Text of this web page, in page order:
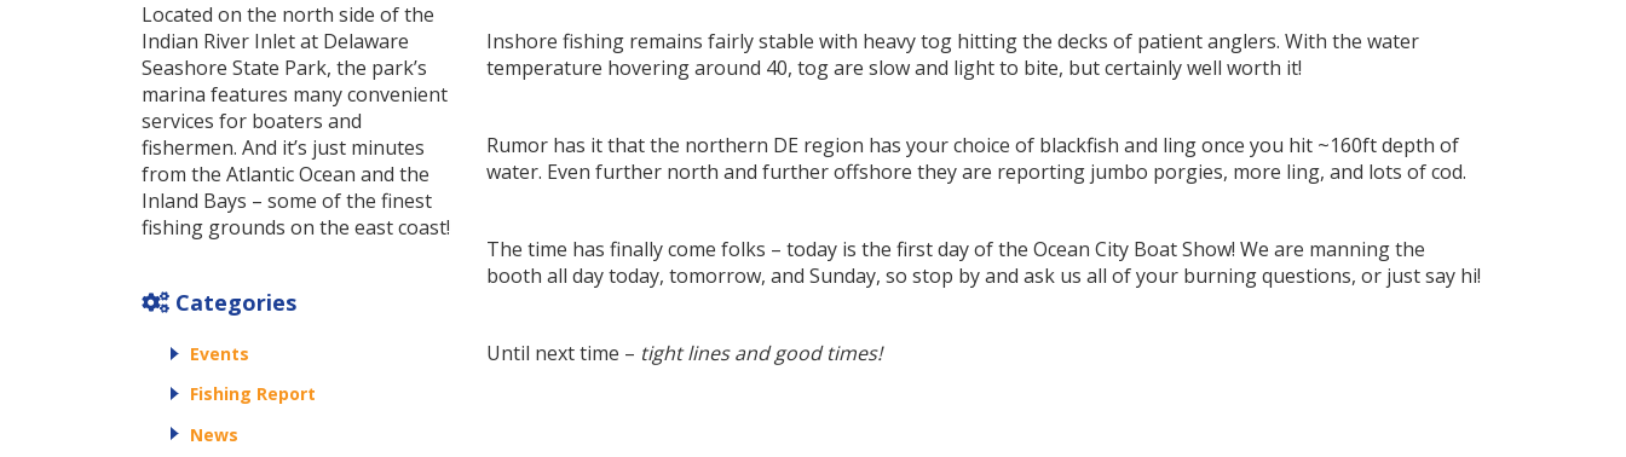
Inshore fishing remains fairly stable with heavy tog hitting the decks of patient anglers. With the water
temperature hovering around 40, tog are slow and light to bite, but certainly well worth it!
Rumor has it that the northern DE region has your choice of blackfish and ling once you hit ~160ft depth of
water. Even further north and further offshore they are reporting jumbo porgies, more ling, and lots of cod.
The time has finally come folks – today is the first day of the Ocean City Boat Show! We are manning the
booth all day today, tomorrow, and Sunday, so stop by and ask us all of your burning questions, or just say hi!
Until next time – tight lines and good times!
Located on the north side of the
Indian River Inlet at Delaware
Seashore State Park, the park’s
marina features many convenient
services for boaters and
fishermen. And it’s just minutes
from the Atlantic Ocean and the
Inland Bays – some of the finest
fishing grounds on the east coast!
Categories
Events
Fishing Report
News